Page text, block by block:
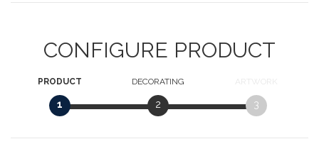
CONFIGURE PRODUCT
PRODUCT
1
DECORATING
2
ARTWORK
3